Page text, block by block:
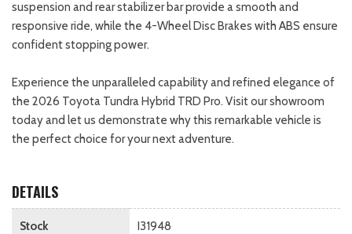
suspension and rear stabilizer bar provide a smooth and
responsive ride, while the 4-Wheel Disc Brakes with ABS ensure
confident stopping power.
Experience the unparalleled capability and refined elegance of
the 2026 Toyota Tundra Hybrid TRD Pro. Visit our showroom
today and let us demonstrate why this remarkable vehicle is
the perfect choice for your next adventure.
DETAILS
Stock I31948